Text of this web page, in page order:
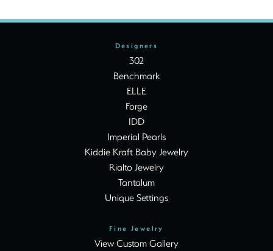
Designers
302
Benchmark
ELLE
Forge
IDD
Imperial Pearls
Kiddie Kraft Baby Jewelry
Rialto Jewelry
Tantalum
Unique Settings
Fine Jewelry
View Custom Gallery